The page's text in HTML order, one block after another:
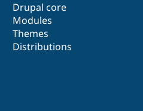
Drupal core
Modules
Themes
Distributions